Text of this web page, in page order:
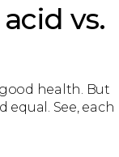
vs.
health. But
equal. See, each